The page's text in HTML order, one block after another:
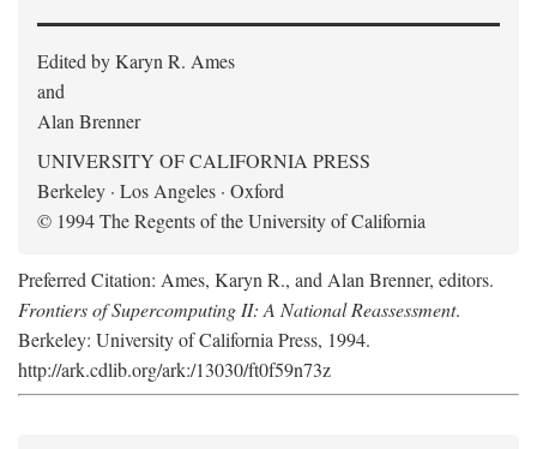
Edited by Karyn R. Ames
and
Alan Brenner
UNIVERSITY OF CALIFORNIA PRESS
Berkeley · Los Angeles · Oxford
© 1994 The Regents of the University of California
Preferred Citation: Ames, Karyn R., and Alan Brenner, editors.
Frontiers of Supercomputing II: A National Reassessment.
Berkeley: University of California Press, 1994.
http://ark.cdlib.org/ark:/13030/ft0f59n73z